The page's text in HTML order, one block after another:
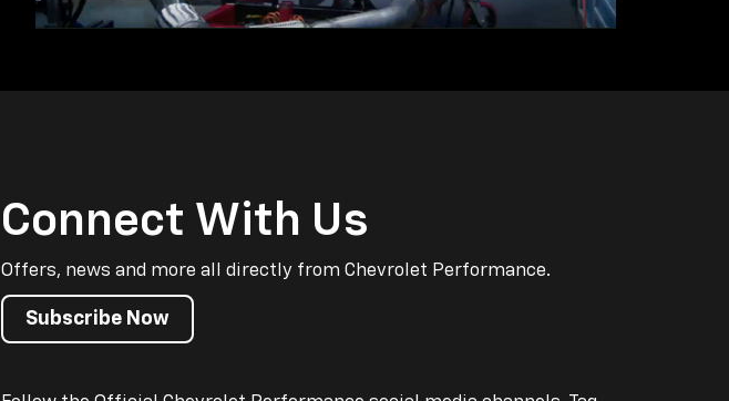
Connect With Us
Offers, news and more all directly from Chevrolet Performance.
Subscribe Now